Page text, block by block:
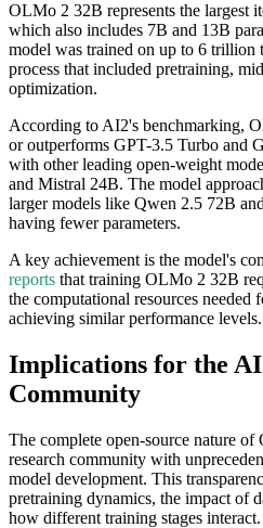
OLMo 2 32B represents the largest
which also includes 7B and 13B
model was trained on up to 6 trillion
process that included pretraining,
optimization.
According to AI2's benchmarking,
or outperforms GPT-3.5 Turbo and
with other leading open-weight
and Mistral 24B. The model
larger models like Qwen 2.5 72B
having fewer parameters.
A key achievement is the model's
reports that training OLMo 2 32B
the computational resources
achieving similar performance levels.
Implications for the AI
Community
The complete open-source nature
research community with
model development. This
pretraining dynamics, the impact of
how different training stages interact.